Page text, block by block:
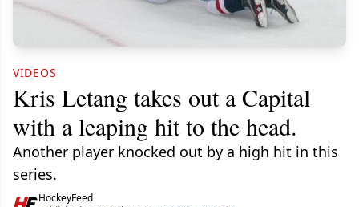
VIDEOS
Kris Letang takes out a Capital
with a leaping hit to the head.
Another player knocked out by a high hit in this
series.
HockeyFeed